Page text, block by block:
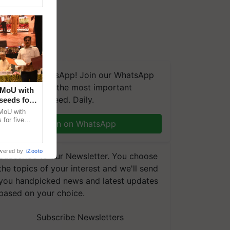
on WhatsApp! Join our WhatsApp
group and get the most important
you need. Daily.
Join on WhatsApp
to our Newsletter. You choose
topics of your interest and we'll send
handpicked news and latest updates
on your choice.
Subscribe Newsletters
with
for
with
for five
by iZooto